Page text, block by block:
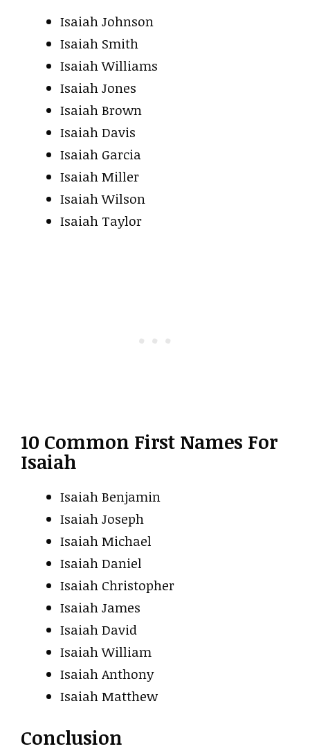
Isaiah Johnson
Isaiah Smith
Isaiah Williams
Isaiah Jones
Isaiah Brown
Isaiah Davis
Isaiah Garcia
Isaiah Miller
Isaiah Wilson
Isaiah Taylor
10 Common First Names For
Isaiah
Isaiah Benjamin
Isaiah Joseph
Isaiah Michael
Isaiah Daniel
Isaiah Christopher
Isaiah James
Isaiah David
Isaiah William
Isaiah Anthony
Isaiah Matthew
Conclusion